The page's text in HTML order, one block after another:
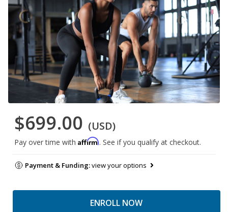
$699.00 (USD)
Pay over time with Affirm. See if you qualify at checkout.
Payment & Funding:view your options
ENROLL NOW